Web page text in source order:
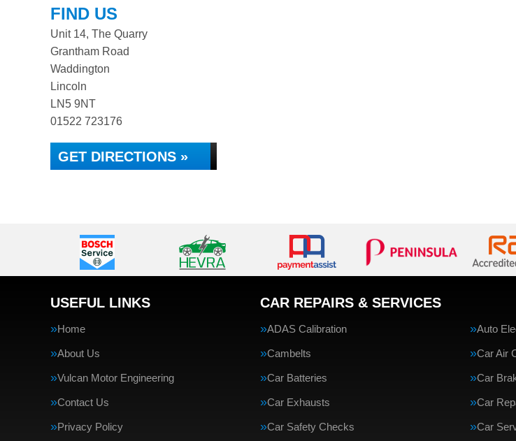
FIND US
Unit 14, The Quarry
Grantham Road
Waddington
Lincoln
LN5 9NT
01522 723176
GET DIRECTIONS »
USEFUL LINKS
Home
About Us
Vulcan Motor Engineering
Contact Us
Privacy Policy
CAR REPAIRS & SERVICES
ADAS Calibration Auto
Cambelts Car Air
Car Batteries Car
Car Exhausts Car
Car Safety Checks Car